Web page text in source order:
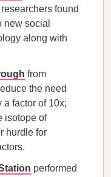
found
new social
along with
from
the need
a factor of 10x;
isotope of
hurdle for
performed